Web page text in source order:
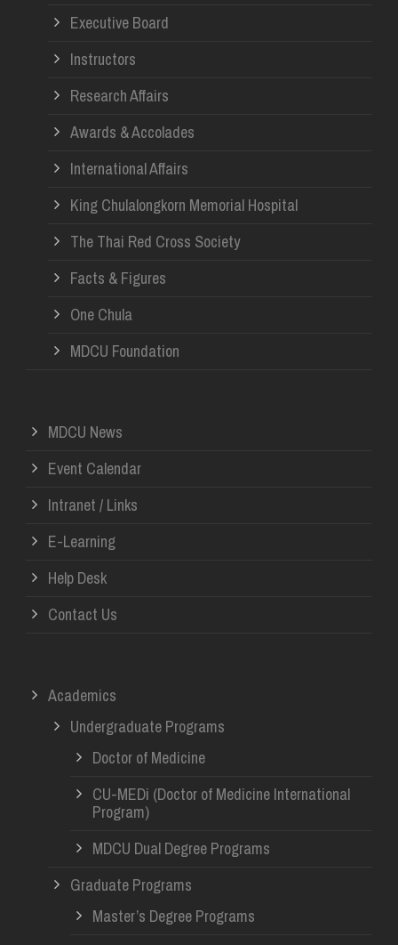
Executive Board
Instructors
Research Affairs
Awards & Accolades
International Affairs
King Chulalongkorn Memorial Hospital
The Thai Red Cross Society
Facts & Figures
One Chula
MDCU Foundation
MDCU News
Event Calendar
Intranet / Links
E-Learning
Help Desk
Contact Us
Academics
Undergraduate Programs
Doctor of Medicine
CU-MEDi (Doctor of Medicine International
Program)
MDCU Dual Degree Programs
Graduate Programs
Master’s Degree Programs